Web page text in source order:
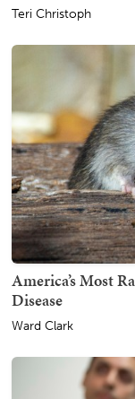
Teri Christoph
America’s Most
Disease
Ward Clark